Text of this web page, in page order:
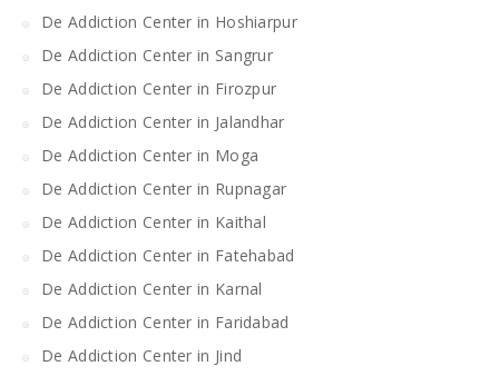
De Addiction Center in Hoshiarpur
De Addiction Center in Sangrur
De Addiction Center in Firozpur
De Addiction Center in Jalandhar
De Addiction Center in Moga
De Addiction Center in Rupnagar
De Addiction Center in Kaithal
De Addiction Center in Fatehabad
De Addiction Center in Karnal
De Addiction Center in Faridabad
De Addiction Center in Jind